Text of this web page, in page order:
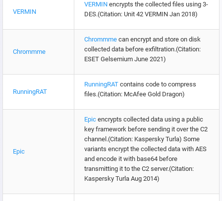
VERMIN
VERMIN encrypts the collected files using 3-
DES.(Citation: Unit 42 VERMIN Jan 2018)
Chrommme
Chrommme can encrypt and store on disk
collected data before exfiltration.(Citation:
ESET Gelsemium June 2021)
RunningRAT
RunningRAT contains code to compress
files.(Citation: McAfee Gold Dragon)
Epic
Epic encrypts collected data using a public
key framework before sending it over the C2
channel.(Citation: Kaspersky Turla) Some
variants encrypt the collected data with AES
and encode it with base64 before
transmitting it to the C2 server.(Citation:
Kaspersky Turla Aug 2014)